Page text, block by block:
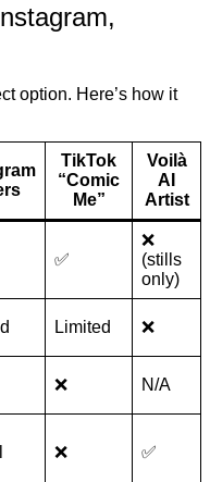
option. Here’s how it
TikTok
“Comic
Me”
Voilà
AI
Artist
✅
❌
(stills
only)
Limited ❌
❌ N/A
❌ ✅